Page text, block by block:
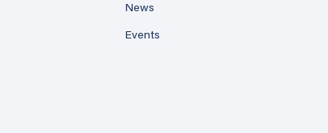
News
Events